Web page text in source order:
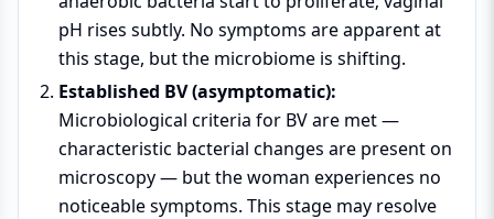
pH rises subtly. No symptoms are apparent at
this stage, but the microbiome is shifting.
Established BV (asymptomatic):
Microbiological criteria for BV are met —
characteristic bacterial changes are present on
microscopy — but the woman experiences no
noticeable symptoms. This stage may resolve